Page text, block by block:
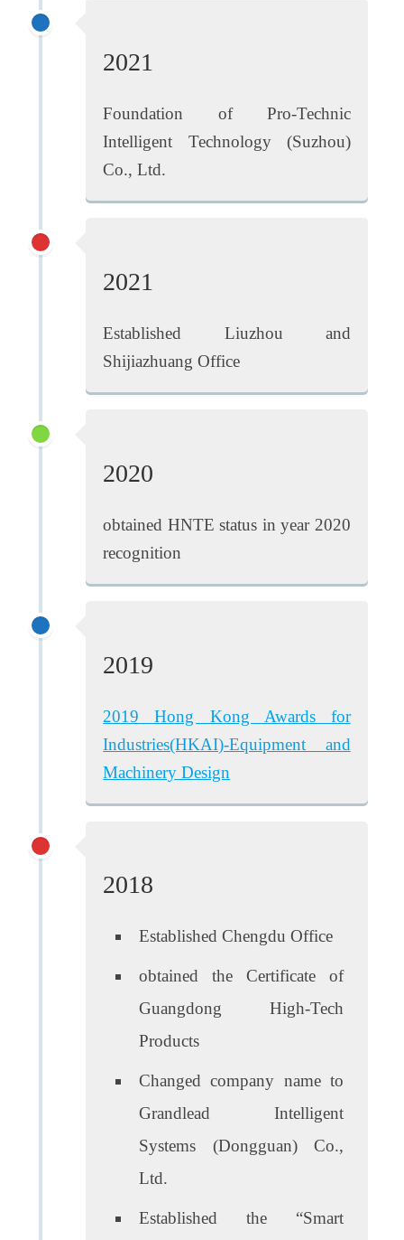
2021
Foundation of Pro-Technic
Intelligent Technology (Suzhou)
Co., Ltd.
2021
Established Liuzhou and
Shijiazhuang Office
2020
obtained HNTE status in year 2020
recognition
2019
2019 Hong Kong Awards for
Industries(HKAI)-Equipment and
Machinery Design
2018
Established Chengdu Office
obtained the Certificate of
Guangdong High-Tech
Products
Changed company name to
Grandlead Intelligent
Systems (Dongguan) Co.,
Ltd.
Established the “Smart